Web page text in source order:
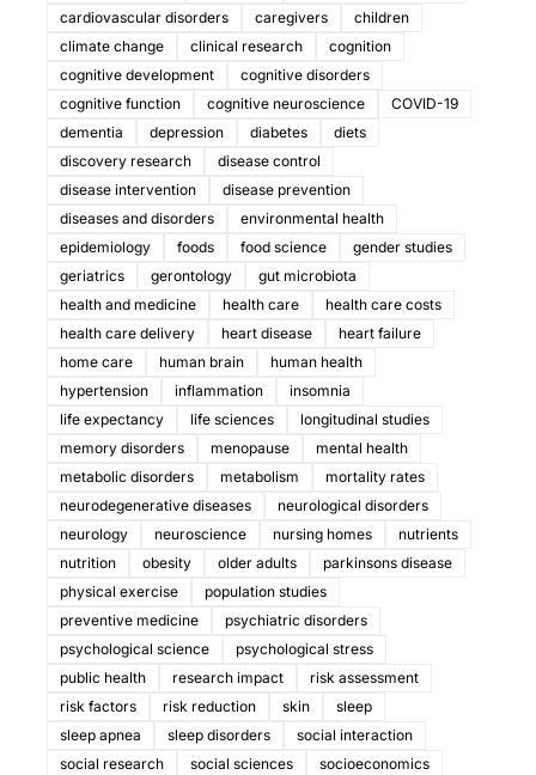
cardiovascular disorders
caregivers
children
climate change
clinical research
cognition
cognitive development
cognitive disorders
cognitive function
cognitive neuroscience
COVID-19
dementia
depression diabetes
diets
discovery research
disease control
disease intervention
disease prevention
diseases and disorders
environmental health
epidemiology
foods food science
gender studies
geriatrics
gerontology
gut microbiota
health and medicine
health care
health care costs
health care delivery
heart disease
heart failure
home care
human brain
human health
hypertension
inflammation
insomnia
life expectancy
life sciences
longitudinal studies
memory disorders
menopause
mental health
metabolic disorders
metabolism
mortality rates
neurodegenerative diseases
neurological disorders
neurology
neuroscience nursing homes
nutrients
nutrition
obesity older adults
parkinsons disease
physical exercise
population studies
preventive medicine
psychiatric disorders
psychological science
psychological stress
public health
research impact
risk assessment
risk factors
risk reduction skin
sleep
sleep apnea
sleep disorders
social interaction
social research
social sciences
socioeconomics